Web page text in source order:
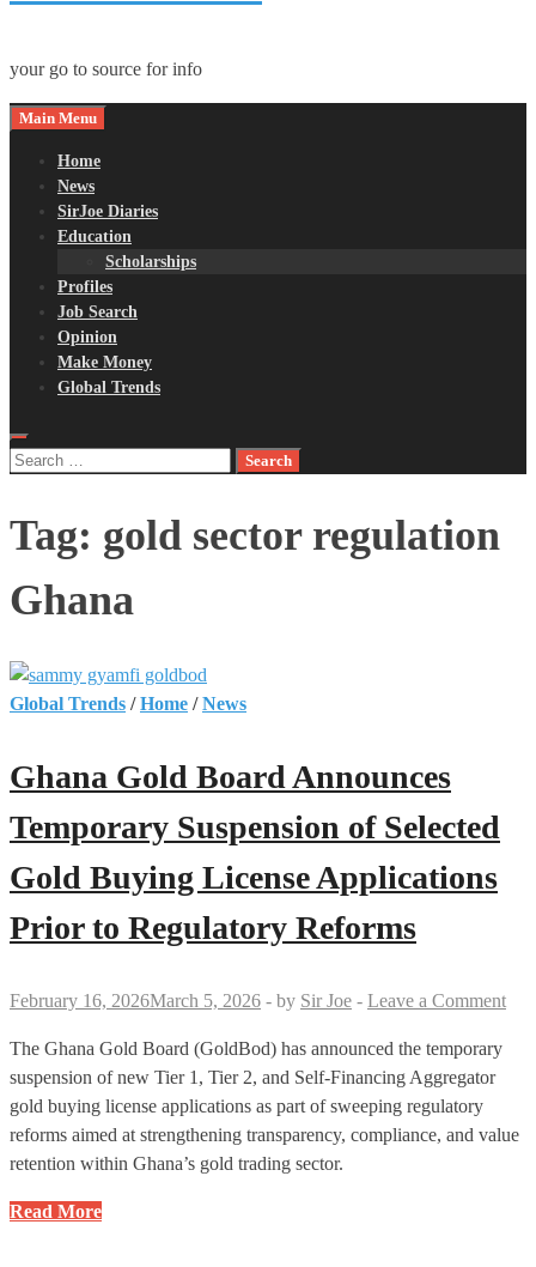
your go to source for info
Main Menu
Home
News
SirJoe Diaries
Education
Scholarships
Profiles
Job Search
Opinion
Make Money
Global Trends
Search
Tag: gold sector regulation
Ghana
Global Trends /Home /News
Ghana Gold Board Announces
Temporary Suspension of Selected
Gold Buying License Applications
Prior to Regulatory Reforms
February 16, 2026March 5, 2026 - by Sir Joe - Leave a Comment
The Ghana Gold Board (GoldBod) has announced the temporary
suspension of new Tier 1, Tier 2, and Self-Financing Aggregator
gold buying license applications as part of sweeping regulatory
reforms aimed at strengthening transparency, compliance, and value
retention within Ghana’s gold trading sector.
Ghana
Read More